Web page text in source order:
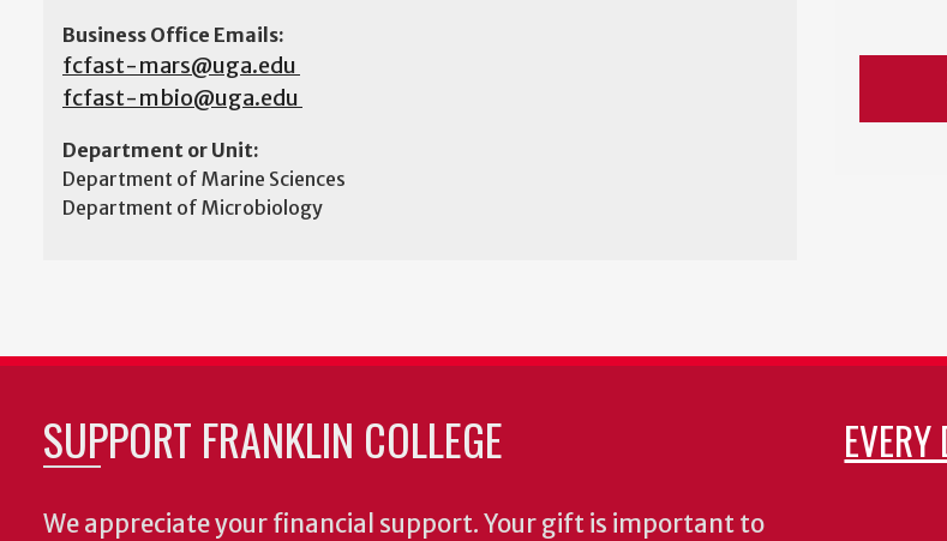
Business Office Emails:
fcfast-mars@uga.edu
fcfast-mbio@uga.edu
Department or Unit:
Department of Marine Sciences
Department of Microbiology
SUPPORT FRANKLIN COLLEGE
We appreciate your financial support. Your gift is important to